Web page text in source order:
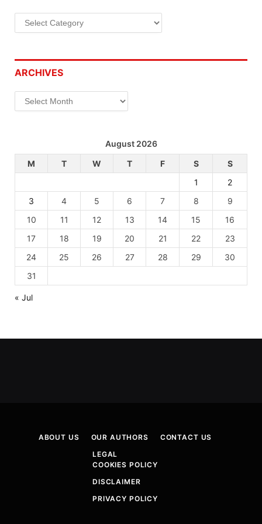
Categories
ARCHIVES
Archives
August 2026
M
T W T F S
S
1
2
3
4 5 6 7 8
9
10
11 12 13 14 15
16
17
18 19 20 21 22
23
24
25 26 27 28 29
30
31
« Jul
ABOUT US OUR AUTHORS
CONTACT US
LEGAL
COOKIES POLICY
DISCLAIMER
PRIVACY POLICY